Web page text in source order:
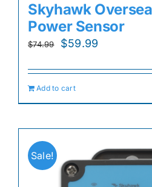
Skyhawk
Power Sensor
$74.99
Original
was:
$74.99.
$59.99
is:
Add to cart
Sale!